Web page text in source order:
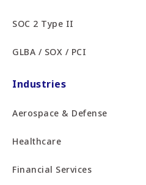
SOC 2 Type II
GLBA / SOX / PCI
Industries
Aerospace & Defense
Healthcare
Financial Services